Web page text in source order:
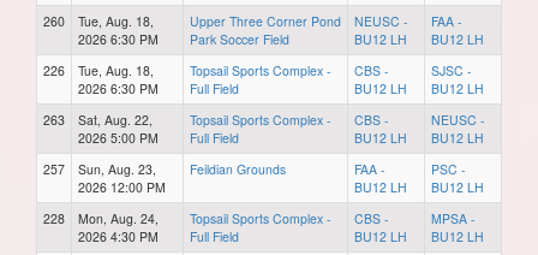
260
Tue, Aug. 18,
2026 6:30 PM
Upper Three Corner Pond
Park Soccer Field
NEUSC -
BU12 LH
FAA -
BU12 LH
226
Tue, Aug. 18,
2026 6:30 PM
Topsail Sports Complex -
Full Field
CBS -
BU12 LH
SJSC -
BU12 LH
263
Sat, Aug. 22,
2026 5:00 PM
Topsail Sports Complex -
Full Field
CBS -
BU12 LH
NEUSC -
BU12 LH
257
Sun, Aug. 23,
2026 12:00 PM
Feildian Grounds
FAA -
BU12 LH
PSC -
BU12 LH
228
Mon, Aug. 24,
2026 4:30 PM
Topsail Sports Complex -
Full Field
CBS -
BU12 LH
MPSA -
BU12 LH